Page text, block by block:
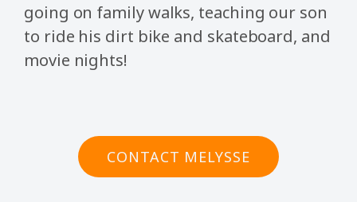
going on family walks, teaching our son
to ride his dirt bike and skateboard, and
movie nights!
CONTACT MELYSSE